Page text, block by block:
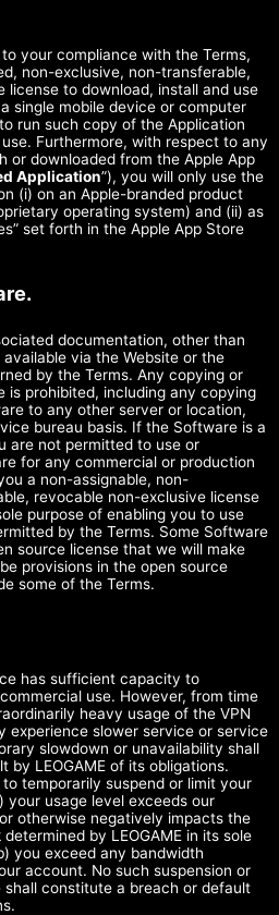
your compliance with the Terms,
non-exclusive, non-transferable,
license to download, install and use
single mobile device or computer
run such copy of the Application
Furthermore, with respect to any
or downloaded from the Apple App
Application”), you will only use the
(i) on an Apple-branded product
operating system) and (ii) as
set forth in the Apple App Store
documentation, other than
via the Website or the
by the Terms. Any copying or
is prohibited, including any copying
to any other server or location,
bureau basis. If the Software is a
are not permitted to use or
for any commercial or production
a non-assignable, non-
revocable non-exclusive license
purpose of enabling you to use
by the Terms. Some Software
source license that we will make
provisions in the open source
some of the Terms.
has sufficient capacity to
use. However, from time
heavy usage of the VPN
experience slower service or service
slowdown or unavailability shall
LEOGAME of its obligations.
to temporarily suspend or limit your
your usage level exceeds our
otherwise negatively impacts the
by LEOGAME in its sole
you exceed any bandwidth
account. No such suspension or
constitute a breach or default